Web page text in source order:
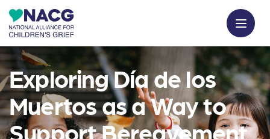
Exploring Día de los
Muertos as a Way to
Support Bereavement